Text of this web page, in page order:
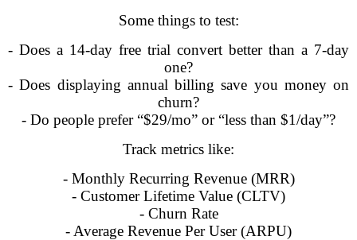
Some things to test:
- Does a 14-day free trial convert better than a 7-day
one?
- Does displaying annual billing save you money on
churn?
- Do people prefer “$29/mo” or “less than $1/day”?
Track metrics like:
- Monthly Recurring Revenue (MRR)
- Customer Lifetime Value (CLTV)
- Churn Rate
- Average Revenue Per User (ARPU)